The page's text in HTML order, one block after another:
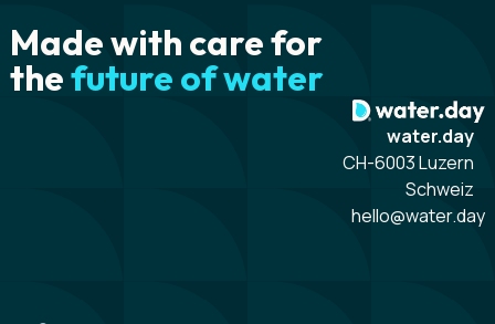
Made with care for
thefuture of water
water.day
CH-6003 Luzern
Schweiz
hello@water.day